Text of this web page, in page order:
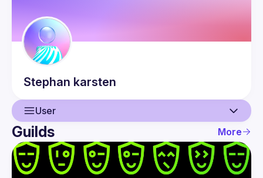
Stephan karsten
User
User
Events
Guilds More